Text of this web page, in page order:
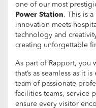
one of our most
Power Station. This is
innovation meets
technology and
creating unforgettable
As part of Rapport, you
that’s as seamless as it
team of passionate
facilities teams, service
ensure every visitor